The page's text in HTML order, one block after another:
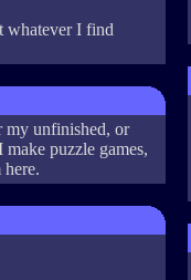
whatever I find
my unfinished, or
puzzle games,